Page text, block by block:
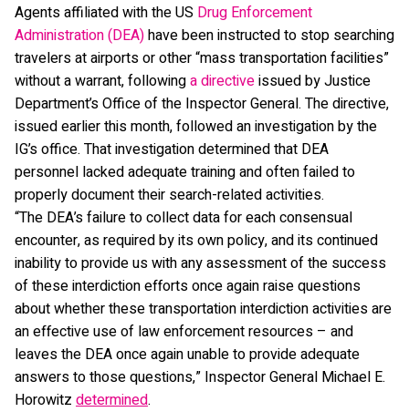
Agents affiliated with the US Drug Enforcement
Administration (DEA)have been instructed to stop searching
travelers at airports or other “mass transportation facilities”
without a warrant, followinga directiveissued by Justice
Department’s Office of the Inspector General. The directive,
issued earlier this month, followed an investigation by the
IG’s office. That investigation determined that DEA
personnel lacked adequate training and often failed to
properly document their search-related activities.
“The DEA’s failure to collect data for each consensual
encounter, as required by its own policy, and its continued
inability to provide us with any assessment of the success
of these interdiction efforts once again raise questions
about whether these transportation interdiction activities are
an effective use of law enforcement resources – and
leaves the DEA once again unable to provide adequate
answers to those questions,” Inspector General Michael E.
Horowitz determined.